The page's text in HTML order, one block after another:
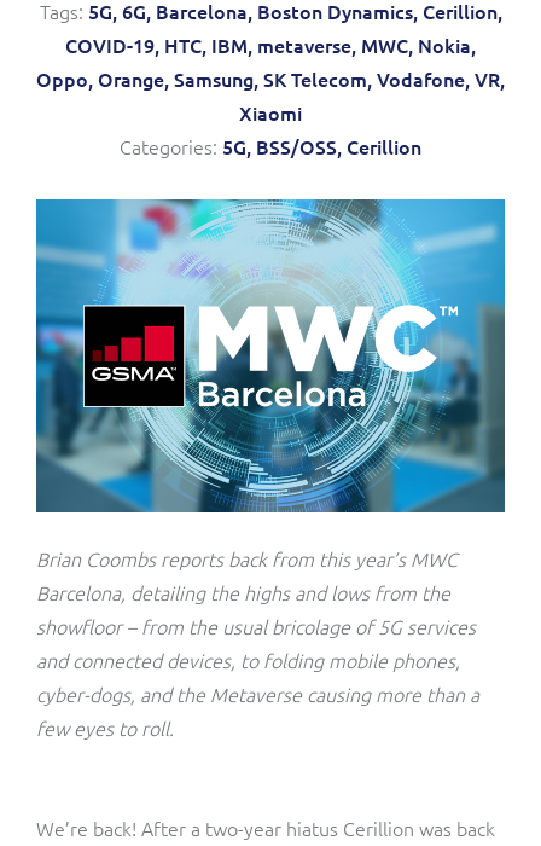
Tags: 5G, 6G, Barcelona, Boston Dynamics, Cerillion,
COVID-19, HTC, IBM, metaverse, MWC, Nokia,
Oppo,Orange,Samsung,SK Telecom,Vodafone,VR,
Xiaomi
Categories: 5G, BSS/OSS, Cerillion
Brian Coombs reports back from this year’s MWC
Barcelona, detailing the highs and lows from the
showfloor – from the usual bricolage of 5G services
and connected devices, to folding mobile phones,
cyber-dogs, and the Metaverse causing more than a
few eyes to roll.
We’re back! After a two-year hiatus Cerillion was back
Service Manager
Output Streamer
Dealer Portal
Interconnect Manager
Service Catalogue
Network Inventory
Mediator Plus
Integration Layer
Enterprise
C&W Communications
GO
GO (Product Catalogue)
LINK Mobility
Lobster
Manx Telecom
ResMed
Sinal
Sure (FTTP)
SWAN Mobile
Subscribe